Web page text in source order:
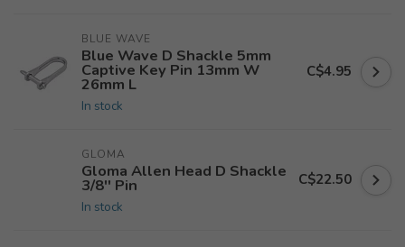
BLUE WAVE
Blue Wave D Shackle 5mm
Captive Key Pin 13mm W
26mm L
In stock
C$4.95
GLOMA
Gloma Allen Head D Shackle
3/8'' Pin
In stock
C$22.50